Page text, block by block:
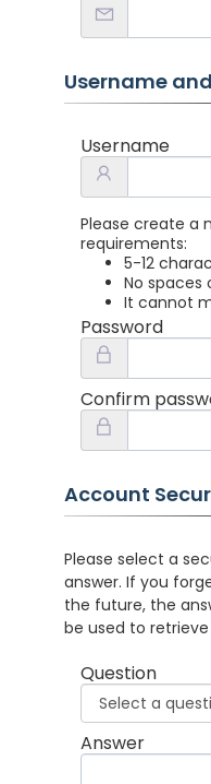
Username
Username
Please create a
requirements:
5-12
No spaces
It cannot
Password
Confirm
Account
Please select a
answer. If you
the future, the
be used to
Question
Answer